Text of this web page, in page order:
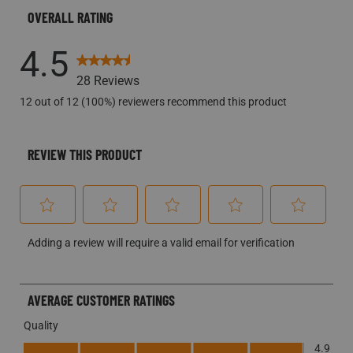
OVERALL RATING
4.5 28 Reviews
12 out of 12 (100%) reviewers recommend this product
REVIEW THIS PRODUCT
to
the
item
with
1
to
the
item
2
to
the
item
3
to
the
4
to
the
5
Adding a review will require a valid email for verification
AVERAGE CUSTOMER RATINGS
Quality
Quality, 4.9 out of 5
4.9